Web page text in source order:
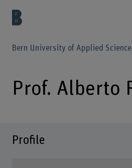
Bern University of Applied
Prof. Alberto
Profile